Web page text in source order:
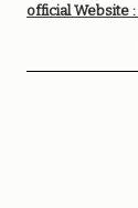
official Website :